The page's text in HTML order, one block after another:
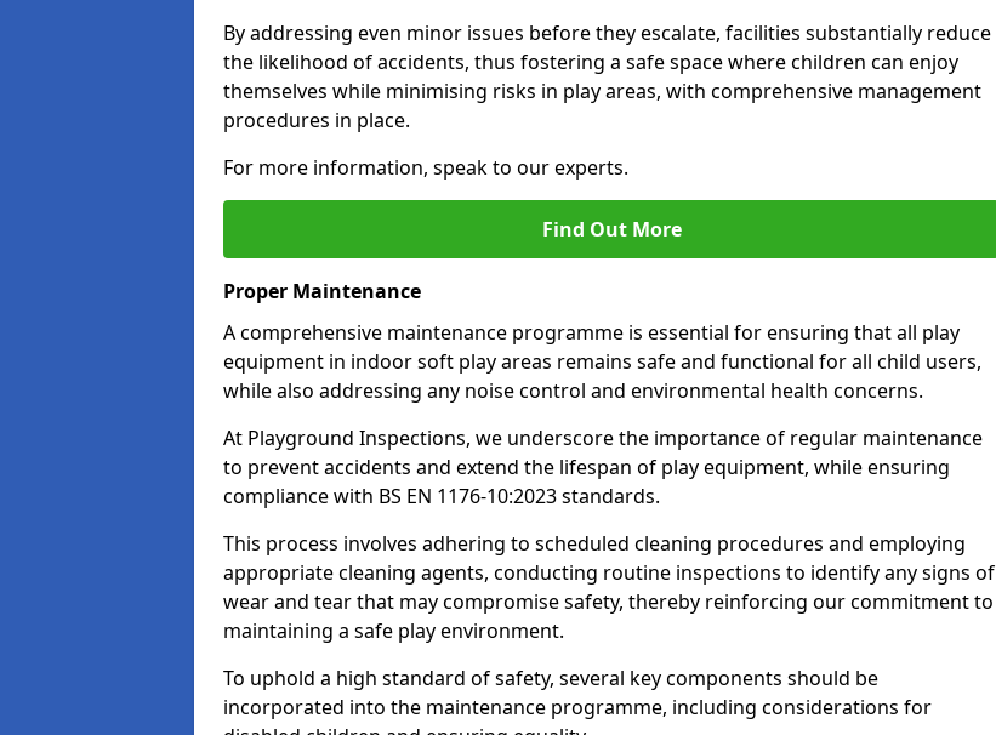
By addressing even minor issues before they escalate, facilities substantially reduce
the likelihood of accidents, thus fostering a safe space where children can enjoy
themselves while minimising risks in play areas, with comprehensive management
procedures in place.
For more information, speak to our experts.
Find Out More
Proper Maintenance
A comprehensive maintenance programme is essential for ensuring that all play
equipment in indoor soft play areas remains safe and functional for all child users,
while also addressing any noise control and environmental health concerns.
At Playground Inspections, we underscore the importance of regular maintenance
to prevent accidents and extend the lifespan of play equipment, while ensuring
compliance with BS EN 1176-10:2023 standards.
This process involves adhering to scheduled cleaning procedures and employing
appropriate cleaning agents, conducting routine inspections to identify any signs of
wear and tear that may compromise safety, thereby reinforcing our commitment to
maintaining a safe play environment.
To uphold a high standard of safety, several key components should be
incorporated into the maintenance programme, including considerations for